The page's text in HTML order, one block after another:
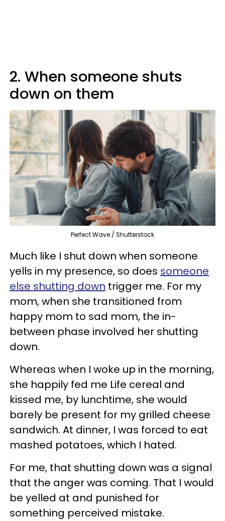
2. When someone shuts
down on them
Perfect Wave / Shutterstock
Much like I shut down when someone
yells in my presence, so does someone
else shutting down trigger me. For my
mom, when she transitioned from
happy mom to sad mom, the in-
between phase involved her shutting
down.
Whereas when I woke up in the morning,
she happily fed me Life cereal and
kissed me, by lunchtime, she would
barely be present for my grilled cheese
sandwich. At dinner, I was forced to eat
mashed potatoes, which I hated.
For me, that shutting down was a signal
that the anger was coming. That I would
be yelled at and punished for
something perceived mistake.